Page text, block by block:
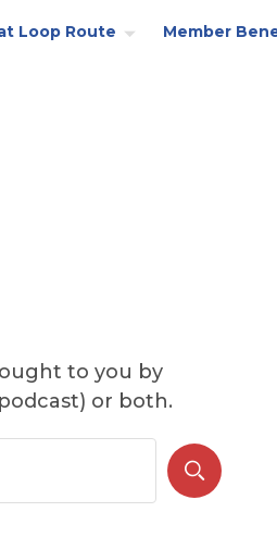
Loop Route Member
to you by
or both.